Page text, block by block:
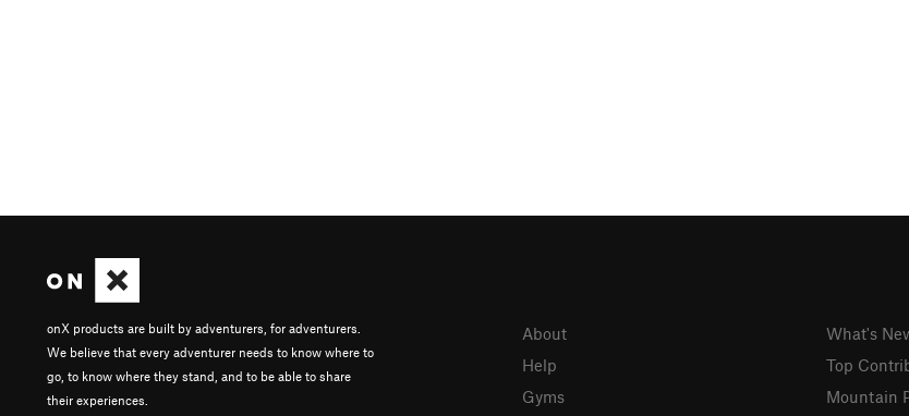
onX products are built by adventurers, for adventurers.
We believe that every adventurer needs to know where to
go, to know where they stand, and to be able to share
their experiences.
About
Help
Gyms
What's
Top
Mountain